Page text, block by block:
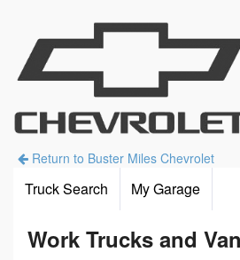
Return to Buster Miles Chevrolet
Truck Search My Garage
Work Trucks and